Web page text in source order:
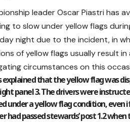
leader Oscar Piastri has
to slow under yellow flags
night due to the incident, in
of yellow flags usually result
circumstances on this
that the yellow flag was
panel 3. The drivers were
under a yellow flag condition,
had passed stewards’ post 1.2